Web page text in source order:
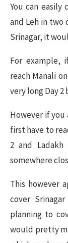
You can
and Leh in two
Srinagar, it
For example,
reach Manali
very long Day
However if
first have to
2 and
somewhere
This however
cover
planning to
would pretty